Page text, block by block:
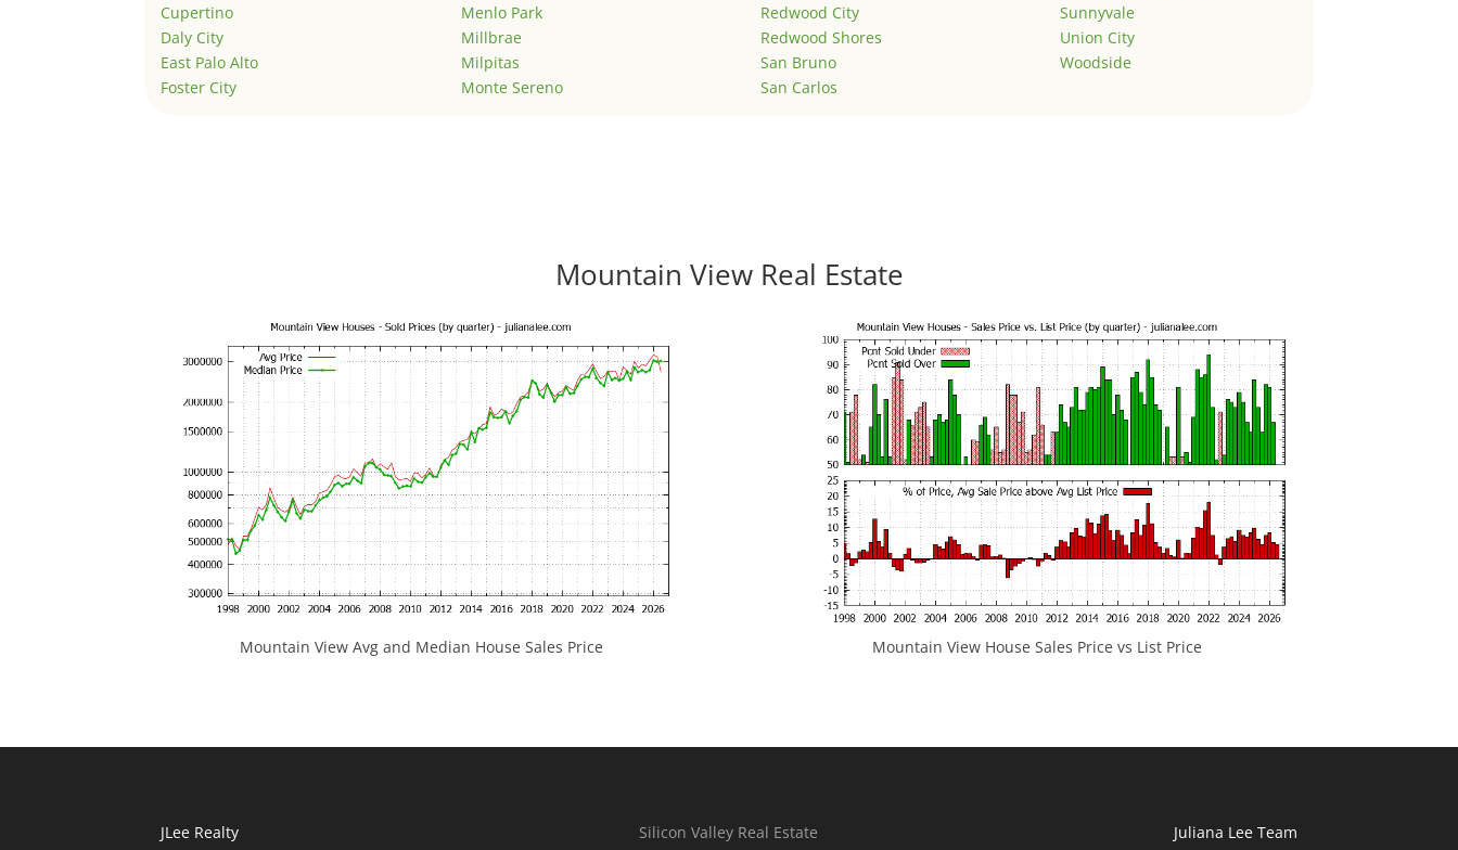
Cupertino
Daly City
East Palo Alto
Foster City
Menlo Park
Millbrae
Milpitas
Monte Sereno
Redwood City
Redwood Shores
San Bruno
San Carlos
Sunnyvale
Union City
Woodside
Mountain View Real Estate
Mountain View Avg and Median House Sales Price Mountain View House Sales Price vs List Price
JLee Realty
Silicon Valley Real Estate
Juliana Lee Team